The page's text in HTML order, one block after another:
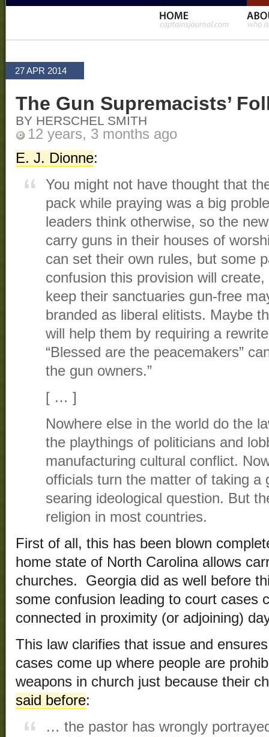
27 APR 2014
The Gun Supremacists’
BY HERSCHEL SMITH
12 years, 3 months ago
E. J. Dionne:
You might not have thought that
pack while praying was a big
leaders think otherwise, so the
carry guns in their houses of
can set their own rules, but some
confusion this provision will
keep their sanctuaries gun-free
branded as liberal elitists. Maybe
will help them by requiring a
“Blessed are the peacemakers”
the gun owners.”
[ … ]
Nowhere else in the world do the
the playthings of politicians and
manufacturing cultural conflict.
officials turn the matter of taking a
searing ideological question. But
religion in most countries.
First of all, this has been blown
home state of North Carolina allows
churches. Georgia did as well before
some confusion leading to court cases
connected in proximity (or adjoining)
This law clarifies that issue and
cases come up where people are
weapons in church just because their
said before:
… the pastor has wrongly